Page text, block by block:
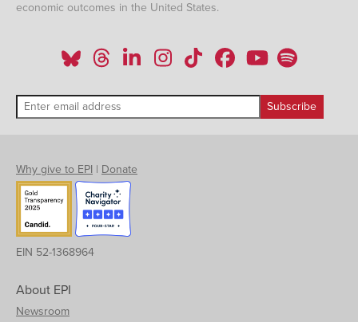
economic outcomes in the United States.
Why give to EPI | Donate
EIN 52-1368964
About EPI
Newsroom